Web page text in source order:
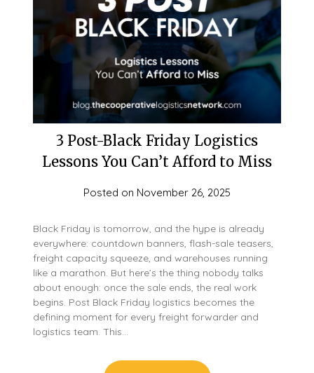
3 Post-Black Friday Logistics
Lessons You Can’t Afford to Miss
Posted on November 26, 2025
Black Friday is tomorrow, and the hype is already
everywhere: countdown banners, flash-sale teasers,
freight capacity squeeze, and warehouses running
like a marathon. But here’s the thing nobody talks
about enough: once the sale ends, the real work
begins. Post Black Friday logistics becomes the
defining moment for every freight forwarder and
logistics team. This…